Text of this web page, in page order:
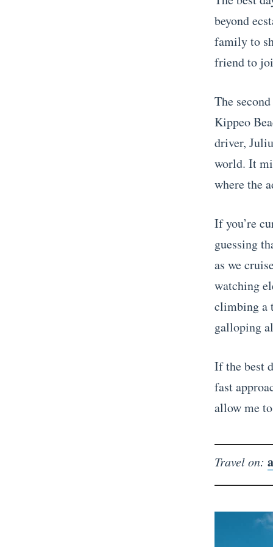
beyond
family to
friend to
The
Kippeo
driver,
world. It
where the
If you’re
guessing
as we
watching
climbing a
galloping
If the best
fast
allow me
Travel on: